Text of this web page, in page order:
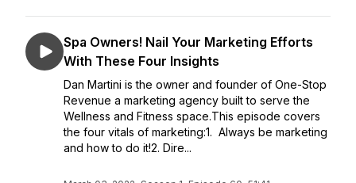
Spa Owners! Nail Your Marketing Efforts
With These Four Insights
Dan Martini is the owner and founder of One-Stop
Revenue a marketing agency built to serve the
Wellness and Fitness space.This episode covers
the four vitals of marketing:1. Always be marketing
and how to do it!2. Dire...